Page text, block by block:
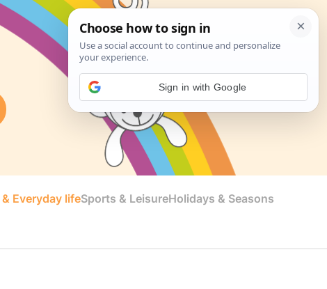
Everyday lifeSports & LeisureHolidays & Seasons
Sign in with Google